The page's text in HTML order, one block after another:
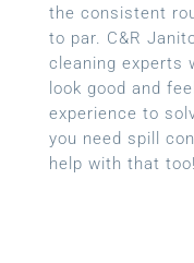
the consistent
to par. C&R
cleaning experts
look good and
experience to
you need spill
help with that too!